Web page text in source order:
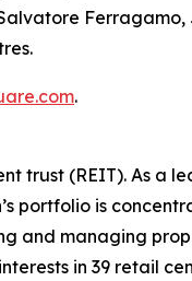
Ferragamo,
.
trust (REIT). As a
portfolio is
and managing
in 39 retail